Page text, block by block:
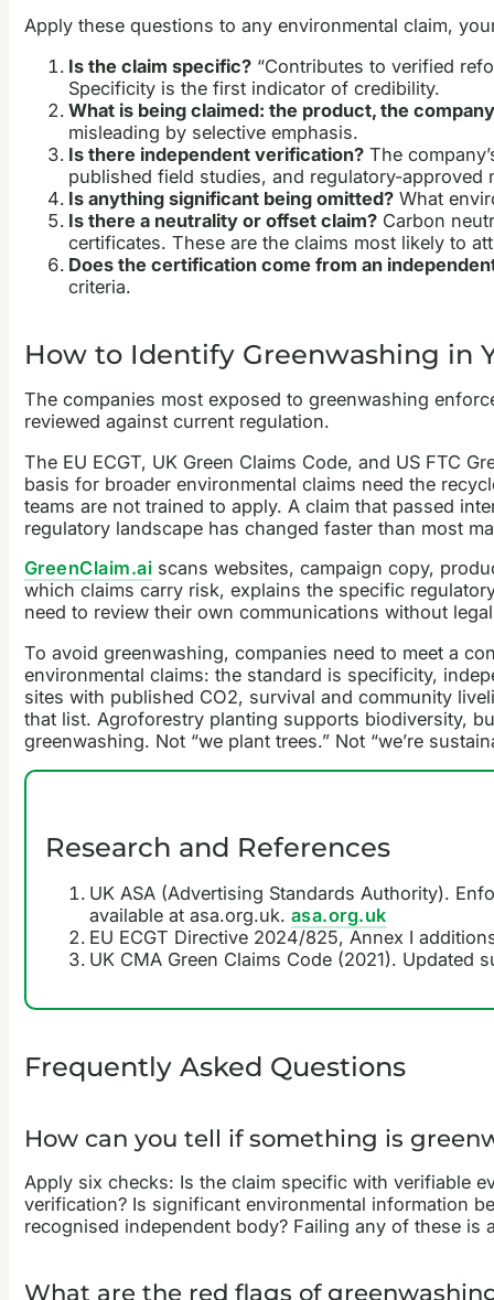
Apply these questions to any environmental claim,
Is the claim specific?“Contributes to verified
Specificity is the first indicator of credibility.
What is being claimed: the product, the
misleading by selective emphasis.
Is there independent verification?The
published field studies, and regulatory-approved
Is anything significant being omitted?What
Is there a neutrality or offset claim?Carbon
certificates. These are the claims most likely to
Does the certification come from an
criteria.
How to Identify Greenwashing in
The companies most exposed to greenwashing
reviewed against current regulation.
The EU ECGT, UK Green Claims Code, and US FTC
basis for broader environmental claims need the
teams are not trained to apply. A claim that passed
regulatory landscape has changed faster than most
GreenClaim.ai scans websites, campaign copy,
which claims carry risk, explains the specific
need to review their own communications without
To avoid greenwashing, companies need to meet a
environmental claims: the standard is specificity,
sites with published CO2, survival and community
that list. Agroforestry planting supports biodiversity,
greenwashing. Not “we plant trees.” Not “we’re
Research and References
UK ASA (Advertising Standards Authority).
available at asa.org.uk. asa.org.uk
EU ECGT Directive 2024/825, Annex I
UK CMA Green Claims Code (2021).
Frequently Asked Questions
How can you tell if something is
Apply six checks: Is the claim specific with verifiable
verification? Is significant environmental information
recognised independent body? Failing any of these is
What are the red flags of